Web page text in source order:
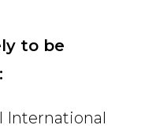
to be
International